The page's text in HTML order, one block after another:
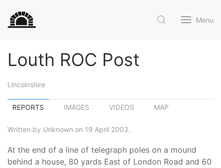
Menu
Louth ROC Post
Lincolnshire
REPORTS IMAGES VIDEOS MAP
Written by Unknown on 19 April 2003.
At the end of a line of telegraph poles on a mound
behind a house, 80 yards East of London Road and 60